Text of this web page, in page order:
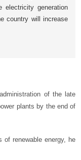
electricity generation
country will increase
of the late
plants by the end of
renewable energy, he